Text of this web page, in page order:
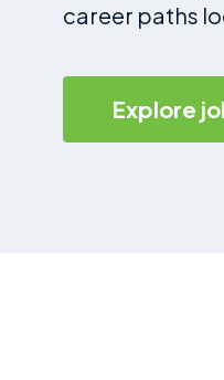
career paths
Explore